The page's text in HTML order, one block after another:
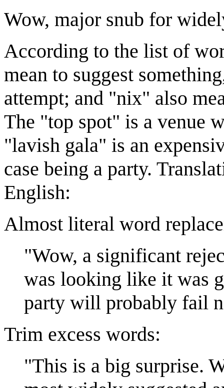
Wow, major snub for
According to the list of
mean to suggest
attempt; and "nix" also
The "top spot" is a venue
"lavish gala" is an
case being a party.
English:
Almost literal word
"Wow, a significant
was looking like it was
party will probably fail
Trim excess words:
"This is a big surprise.